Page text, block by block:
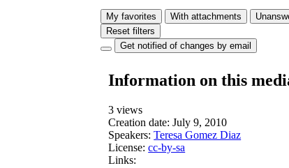
My favorites With attachments
Reset filters
Get notified of changes by email
Information on this
3 views
Creation date: July 9, 2010
Speakers: Teresa Gomez Diaz
License: cc-by-sa
Links: